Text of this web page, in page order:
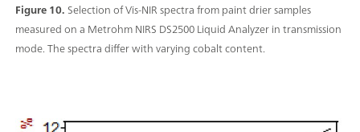
Figure 10.Selection of Vis-NIR spectra from paint drier samples
measured on a Metrohm NIRS DS2500 Liquid Analyzer in transmission
mode. The spectra differ with varying cobalt content.